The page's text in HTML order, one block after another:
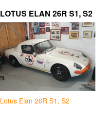
LOTUS ELAN 26R S1, S2
Lotus Elan 26R S1, S2